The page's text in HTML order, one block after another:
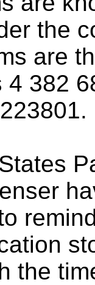
the
are
4 382
the